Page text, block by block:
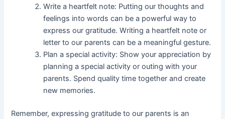
Write a heartfelt note: Putting our thoughts and
feelings into words can be a powerful way to
express our gratitude. Writing a heartfelt note or
letter to our parents can be a meaningful gesture.
Plan a special activity: Show your appreciation by
planning a special activity or outing with your
parents. Spend quality time together and create
new memories.
Remember, expressing gratitude to our parents is an